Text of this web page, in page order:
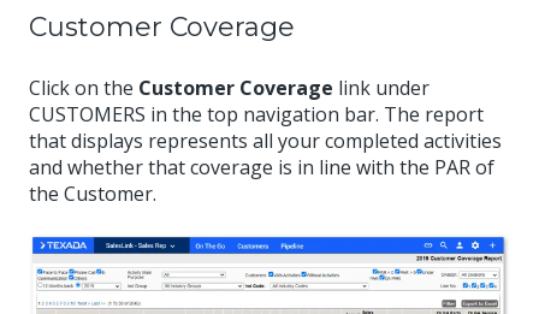
Customer Coverage
Click on the Customer Coverage link under
CUSTOMERS in the top navigation bar. The report
that displays represents all your completed activities
and whether that coverage is in line with the PAR of
the Customer.